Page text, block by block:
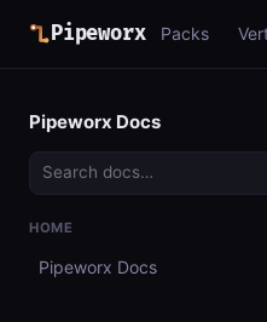
Pipeworx Packs
Pipeworx Docs
HOME
Pipeworx Docs